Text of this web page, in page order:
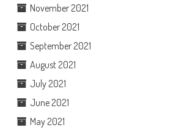
November 2021
October 2021
September 2021
August 2021
July 2021
June 2021
May 2021